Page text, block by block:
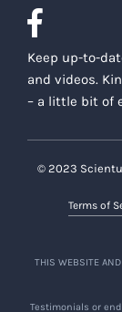
Keep up-to-
and videos.
– a little bit of
© 2023
Terms of
THIS WEBSITE AND
Testimonials or